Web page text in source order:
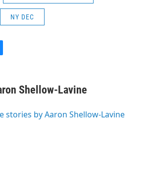
NY DEC
Shellow-Lavine
stories by Aaron Shellow-Lavine